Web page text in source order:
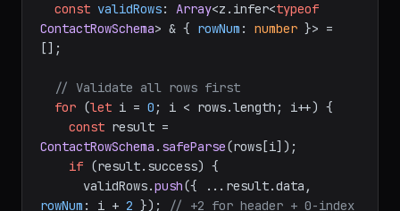
const validRows: Array<z. infer<typeof
ContactRowSchema> & { rowNum : number }> =
[];
// Validate all rows first
for (let i = 0 ; i < rows.length ; i++) {
const
ContactRowSchema . safeParse(rows[i]);
if (result. success) {
      validRows.
push({ ...result.data
rowNum : i + 2 });
// +2 for header + 0-index